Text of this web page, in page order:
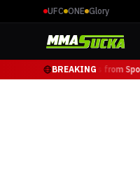
UFC ONE Glory
BREAKING
Luminary, Retires from